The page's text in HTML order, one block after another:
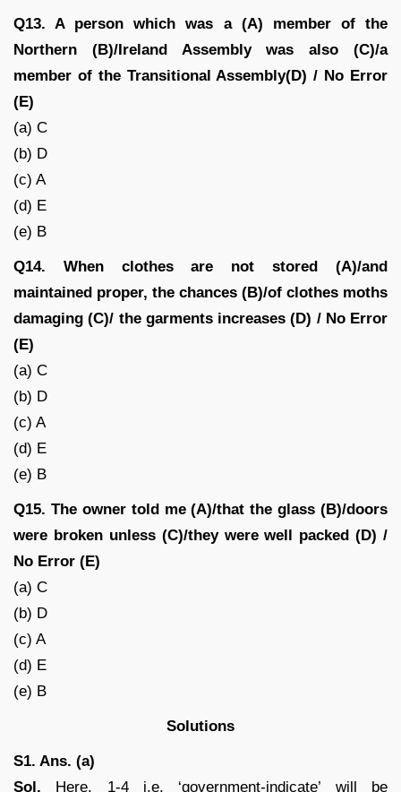
Q13. A person which was a (A) member of the
Northern (B)/Ireland Assembly was also (C)/a
member of the Transitional Assembly(D) / No Error
(E)
(a) C
(b) D
(c) A
(d) E
(e) B
Q14. When clothes are not stored (A)/and
maintained proper, the chances (B)/of clothes moths
damaging (C)/ the garments increases (D) / No Error
(E)
(a) C
(b) D
(c) A
(d) E
(e) B
Q15. The owner told me (A)/that the glass (B)/doors
were broken unless (C)/they were well packed (D) /
No Error (E)
(a) C
(b) D
(c) A
(d) E
(e) B
Solutions
S1. Ans. (a)
Sol. Here, 1-4 i.e, ‘government-indicate’ will be